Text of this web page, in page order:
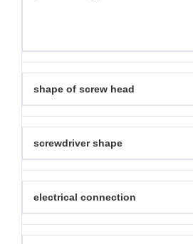
shape of screw head
screwdriver shape
electrical connection